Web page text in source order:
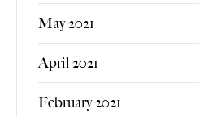
May 2021
April 2021
February 2021